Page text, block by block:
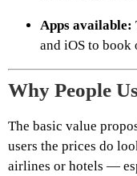
Apps available:
and iOS to book
Why People
The basic value
users the prices do
airlines or hotels —